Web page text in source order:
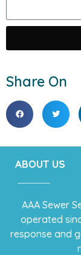
Share On
ABOUT US
AAA Sewer
operated
response and